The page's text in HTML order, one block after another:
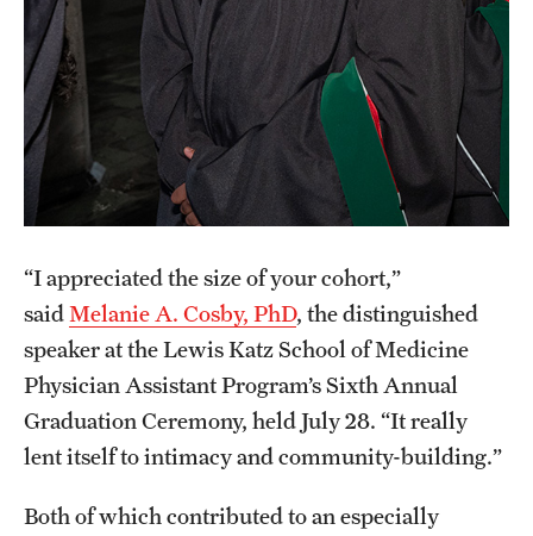
Research
Basic Science Departments
Research Centers
Clinical Departments
Resources for Researchers
Community Impact
Office of Strategic Partnership in Health, Education and
“I appreciated the size of your cohort,”
saidMelanie A. Cosby, PhD, the distinguished
speaker at the Lewis Katz School of Medicine
Physician Assistant Program’s Sixth Annual
Graduation Ceremony, held July 28. “It really
lent itself to intimacy and community-building.”
Both of which contributed to an especially